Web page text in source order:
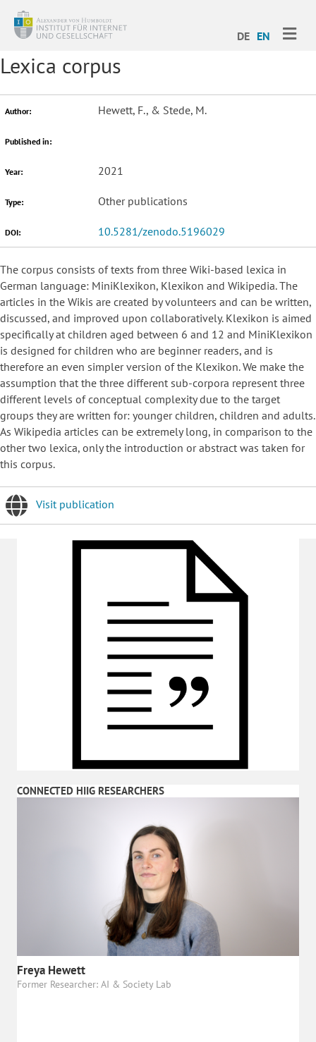
DE EN
Lexica corpus
Author: Hewett, F., & Stede, M.
Published in:
Year: 2021
Type: Other publications
DOI: 10.5281/zenodo.5196029
The corpus consists of texts from three Wiki-based lexica in
German language: MiniKlexikon, Klexikon and Wikipedia. The
articles in the Wikis are created by volunteers and can be written,
discussed, and improved upon collaboratively. Klexikon is aimed
specifically at children aged between 6 and 12 and MiniKlexikon
is designed for children who are beginner readers, and is
therefore an even simpler version of the Klexikon. We make the
assumption that the three different sub-corpora represent three
different levels of conceptual complexity due to the target
groups they are written for: younger children, children and adults.
As Wikipedia articles can be extremely long, in comparison to the
other two lexica, only the introduction or abstract was taken for
this corpus.
Visit publication
CONNECTED HIIG RESEARCHERS
Freya Hewett
Former Researcher: AI & Society Lab